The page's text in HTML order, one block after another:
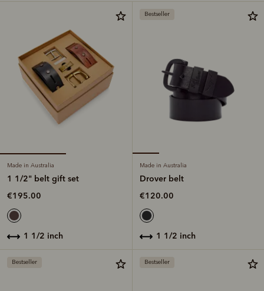
Made in Australia
1 1/2" belt gift set
€195.00
1 1/2 inch
Bestseller
Made in Australia
Drover belt
€120.00
1 1/2 inch
Bestseller Bestseller